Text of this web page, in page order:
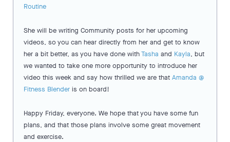
Routine
She will be writing Community posts for her upcoming
videos, so you can hear directly from her and get to know
her a bit better, as you have done withTasha and Kayla, but
we wanted to take one more opportunity to introduce her
video this week and say how thrilled we are that Amanda @
Fitness Blender is on board!
Happy Friday, everyone. We hope that you have some fun
plans, and that those plans involve some great movement
and exercise.